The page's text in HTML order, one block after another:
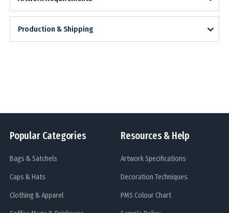
Production & Shipping
Popular Categories
Bags & Satchels
Caps & Hats
Clothing & Apparel
Resources & Help
Artwork Specifications
Decoration Techniques
PMS Colour Chart